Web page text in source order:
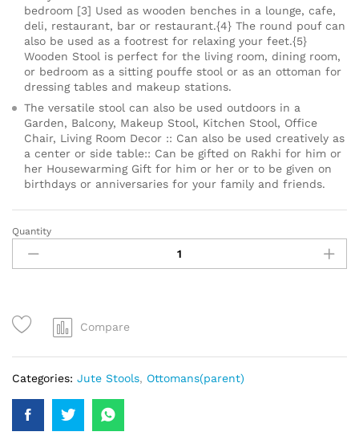
bedroom [3] Used as wooden benches in a lounge, cafe,
deli, restaurant, bar or restaurant.{4} The round pouf can
also be used as a footrest for relaxing your feet.{5}
Wooden Stool is perfect for the living room, dining room,
or bedroom as a sitting pouffe stool or as an ottoman for
dressing tables and makeup stations.
The versatile stool can also be used outdoors in a
Garden, Balcony, Makeup Stool, Kitchen Stool, Office
Chair, Living Room Decor :: Can also be used creatively as
a center or side table:: Can be gifted on Rakhi for him or
her Housewarming Gift for him or her or to be given on
birthdays or anniversaries for your family and friends.
Quantity
Compare
Categories: Jute Stools, Ottomans(parent)